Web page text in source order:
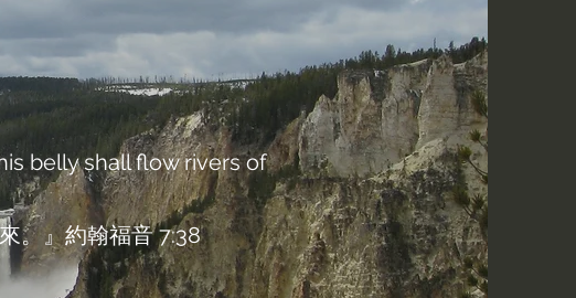
belly shall flow rivers of
。』約翰福音 7:38